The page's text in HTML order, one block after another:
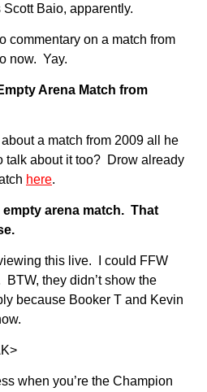
Baio, apparently.
commentary on a match from
now. Yay.
Arena Match from
a match from 2009 all he
talk about it too? Drow already
here.
arena match. That
this live. I could FFW
they didn’t show the
because Booker T and Kevin
when you’re the Champion